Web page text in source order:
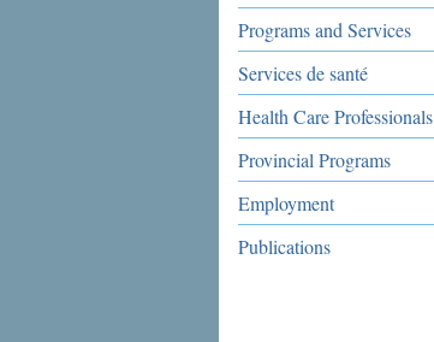
Programs and Services
Services de santé
Health Care Professionals
Provincial Programs
Employment
Publications